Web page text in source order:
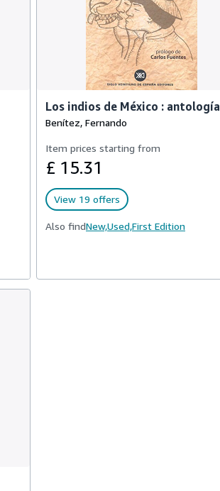
Los indios de México : antología
Benítez, Fernando
Item prices starting from
£ 15.31
View 19 offers
Also findNew,Used,First Edition